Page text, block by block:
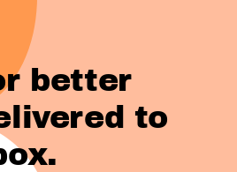
better
to